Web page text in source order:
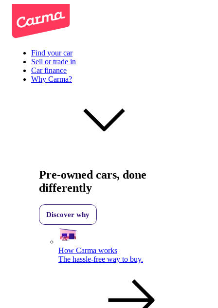
Find your car
Sell or trade in
Car finance
Why Carma?
Pre-owned cars, done
differently
Discover why
How Carma works
The hassle-free way to buy.